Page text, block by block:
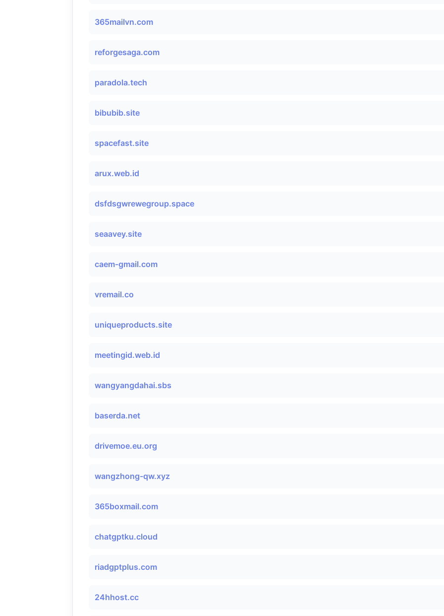
365mailvn.com
reforgesaga.com
paradola.tech
bibubib.site
spacefast.site
arux.web.id
dsfdsgwrewegroup.space
seaavey.site
caem-gmail.com
vremail.co
uniqueproducts.site
meetingid.web.id
wangyangdahai.sbs
baserda.net
drivemoe.eu.org
wangzhong-qw.xyz
365boxmail.com
chatgptku.cloud
riadgptplus.com
24hhost.cc